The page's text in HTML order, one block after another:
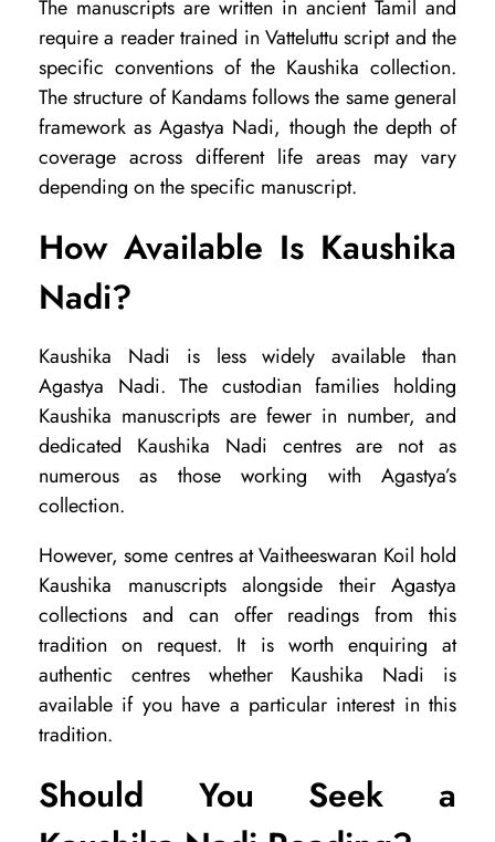
The manuscripts are written in ancient Tamil and
require a reader trained in Vatteluttu script and the
specific conventions of the Kaushika collection.
The structure of Kandams follows the same general
framework as Agastya Nadi, though the depth of
coverage across different life areas may vary
depending on the specific manuscript.
How Available Is Kaushika
Nadi?
Kaushika Nadi is less widely available than
Agastya Nadi. The custodian families holding
Kaushika manuscripts are fewer in number, and
dedicated Kaushika Nadi centres are not as
numerous as those working with Agastya’s
collection.
However, some centres at Vaitheeswaran Koil hold
Kaushika manuscripts alongside their Agastya
collections and can offer readings from this
tradition on request. It is worth enquiring at
authentic centres whether Kaushika Nadi is
available if you have a particular interest in this
tradition.
Should You Seek a